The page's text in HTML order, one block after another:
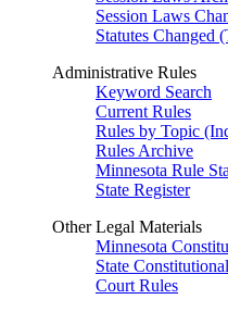
Session Laws
Statutes Changed
Administrative Rules
Keyword Search
Current Rules
Rules by Topic
Rules Archive
Minnesota Rule
State Register
Other Legal Materials
Minnesota
State
Court Rules